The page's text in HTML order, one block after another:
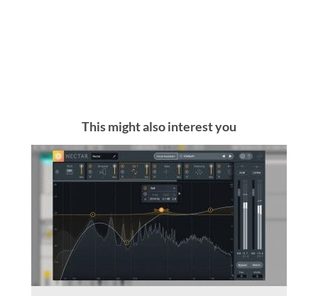
This might also interest you